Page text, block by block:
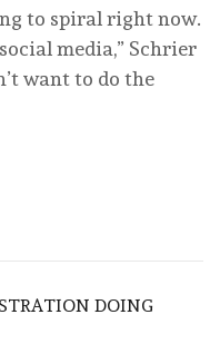
to spiral right now.
media,” Schrier
want to do the
DOING